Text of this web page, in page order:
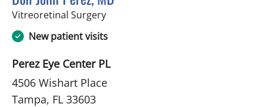
Vitreoretinal Surgeryin Tampa, FL
New patient visits
Perez Eye Center PL
4506 Wishart Place
Tampa, FL 33603